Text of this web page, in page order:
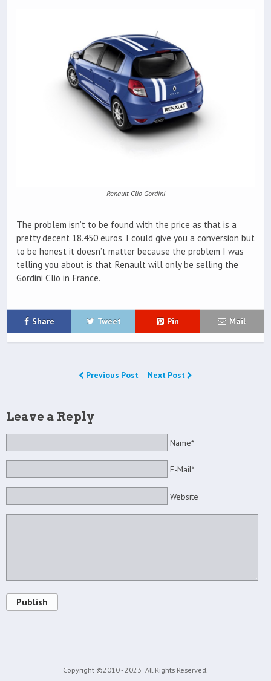
Renault Clio Gordini
The problem isn’t to be found with the price as that is a
pretty decent 18.450 euros. I could give you a conversion but
to be honest it doesn’t matter because the problem I was
telling you about is that Renault will only be selling the
Gordini Clio in France.
Share Tweet Pin Mail
Previous Post Next Post
Leave a Reply
Name*
E-Mail*
Website
Publish
Copyright ©2010 - 2023 All Rights Reserved.